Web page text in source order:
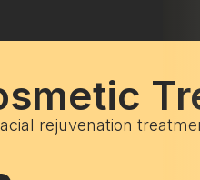
rejuvenation